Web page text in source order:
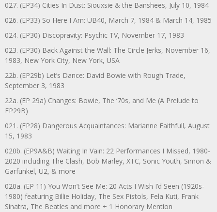
027. (EP34) Cities In Dust: Siouxsie & the Banshees, July 10, 1984
026. (EP33) So Here I Am: UB40, March 7, 1984 & March 14, 1985
024. (EP30) Discopravity: Psychic TV, November 17, 1983
023. (EP30) Back Against the Wall: The Circle Jerks, November 16,
1983, New York City, New York, USA
22b. (EP29b) Let’s Dance: David Bowie with Rough Trade,
September 3, 1983
22a. (EP 29a) Changes: Bowie, The ‘70s, and Me (A Prelude to
EP29B)
021. (EP28) Dangerous Acquaintances: Marianne Faithfull, August
15, 1983
020b. (EP9A&B) Waiting In Vain: 22 Performances I Missed, 1980-
2020 including The Clash, Bob Marley, XTC, Sonic Youth, Simon &
Garfunkel, U2, & more
020a. (EP 11) You Won’t See Me: 20 Acts I Wish I’d Seen (1920s-
1980) featuring Billie Holiday, The Sex Pistols, Fela Kuti, Frank
Sinatra, The Beatles and more + 1 Honorary Mention